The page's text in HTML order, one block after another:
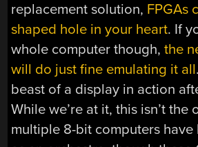
replacement solution, FPGAs
shaped hole in your heart. If
whole computer though,the
will do just fine emulating it all
beast of a display in action
While we’re at it, this isn’t the
multiple 8-bit computers